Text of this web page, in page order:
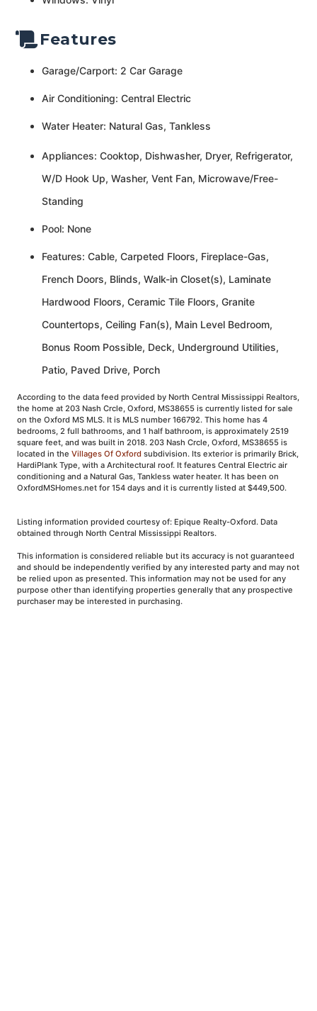
Features
Garage/Carport: 2 Car Garage
Air Conditioning: Central Electric
Water Heater: Natural Gas, Tankless
Appliances: Cooktop, Dishwasher, Dryer, Refrigerator,
W/D Hook Up, Washer, Vent Fan, Microwave/Free-
Standing
Pool: None
Features: Cable, Carpeted Floors, Fireplace-Gas,
French Doors, Blinds, Walk-in Closet(s), Laminate
Hardwood Floors, Ceramic Tile Floors, Granite
Countertops, Ceiling Fan(s), Main Level Bedroom,
Bonus Room Possible, Deck, Underground Utilities,
Patio, Paved Drive, Porch
According to the data feed provided by North Central Mississippi Realtors,
the home at 203 Nash Crcle, Oxford, MS38655 is currently listed for sale
on the Oxford MS MLS. It is MLS number 166792. This home has 4
bedrooms, 2 full bathrooms, and 1 half bathroom, is approximately 2519
square feet, and was built in 2018. 203 Nash Crcle, Oxford, MS38655 is
located in the Villages Of Oxford subdivision. Its exterior is primarily Brick,
HardiPlank Type, with a Architectural roof. It features Central Electric air
conditioning and a Natural Gas, Tankless water heater. It has been on
OxfordMSHomes.net for 154 days and it is currently listed at $449,500.
Listing information provided courtesy of: Epique Realty-Oxford. Data
obtained through North Central Mississippi Realtors.
This information is considered reliable but its accuracy is not guaranteed
and should be independently verified by any interested party and may not
be relied upon as presented. This information may not be used for any
purpose other than identifying properties generally that any prospective
purchaser may be interested in purchasing.